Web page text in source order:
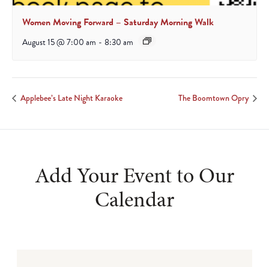
Women Moving Forward – Saturday Morning Walk
August 15 @ 7:00 am - 8:30 am
Applebee’s Late Night Karaoke The Boomtown Opry
Add Your Event to Our
Calendar